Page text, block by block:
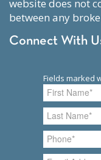
website does not
between any
Connect With